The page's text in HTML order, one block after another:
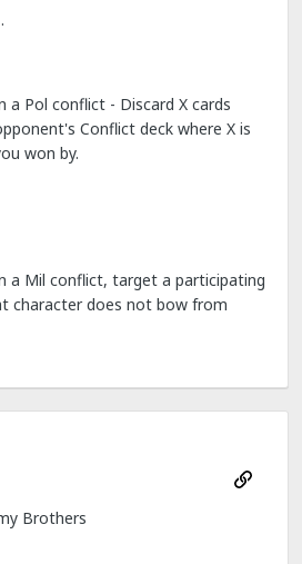
a Pol conflict - Discard X cards
Conflict deck where X is
won by.
a Mil conflict, target a participating
character does not bow from
Brothers